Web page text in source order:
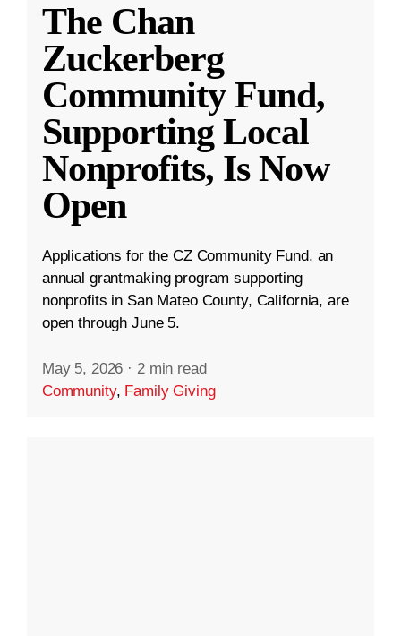
The Chan
Zuckerberg
Community Fund,
Supporting Local
Nonprofits, Is Now
Open
Applications for the CZ Community Fund, an
annual grantmaking program supporting
nonprofits in San Mateo County, California, are
open through June 5.
May 5, 2026 · 2 min read
Community, Family Giving